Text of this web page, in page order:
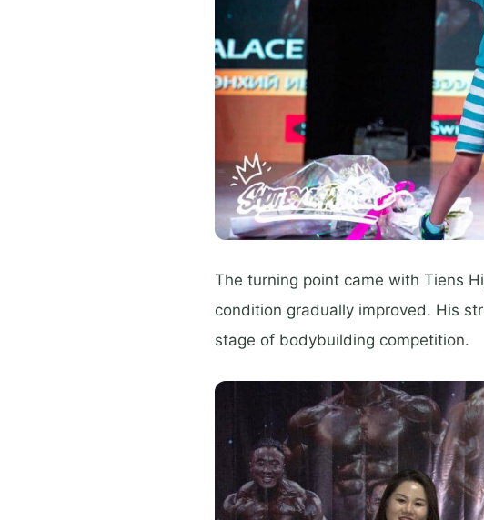
The turning point came with Tiens
condition gradually improved. His
stage of bodybuilding competition.